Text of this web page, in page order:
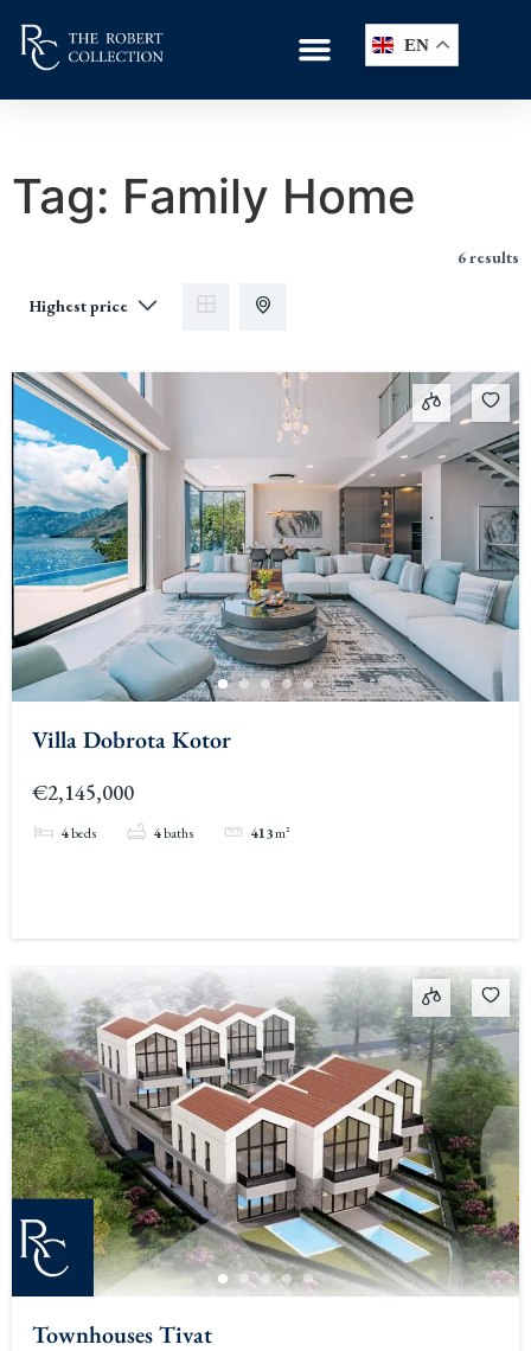
EN
Tag: Family Home
6 results
Villa Dobrota Kotor
€2,145,000
4beds 4baths 413m²
Townhouses Tivat